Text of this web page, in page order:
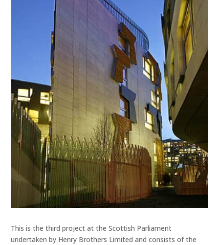
This is the third project at the Scottish Parliament
undertaken by Henry Brothers Limited and consists of the